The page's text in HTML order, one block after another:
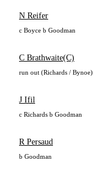
N Reifer
c Boyce b Goodman
C Brathwaite(C)
run out (Richards / Bynoe)
J Ifil
c Richards b Goodman
R Persaud
b Goodman